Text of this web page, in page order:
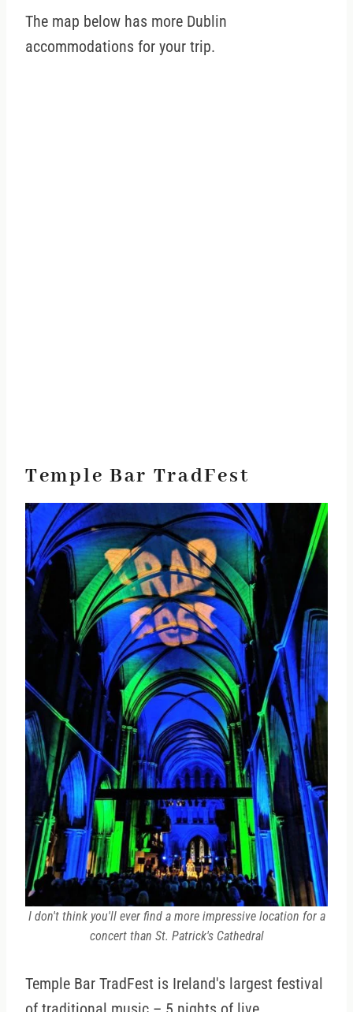
The map below has more Dublin
accommodations for your trip.
Temple Bar TradFest
I don't think you'll ever find a more impressive location for a
concert than St. Patrick's Cathedral
Temple Bar TradFest is Ireland's largest festival